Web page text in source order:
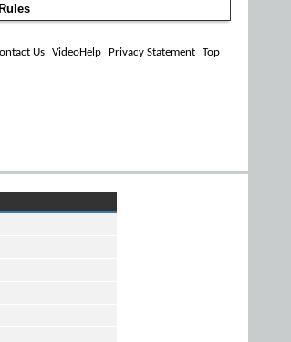
Us VideoHelp Privacy Statement Top